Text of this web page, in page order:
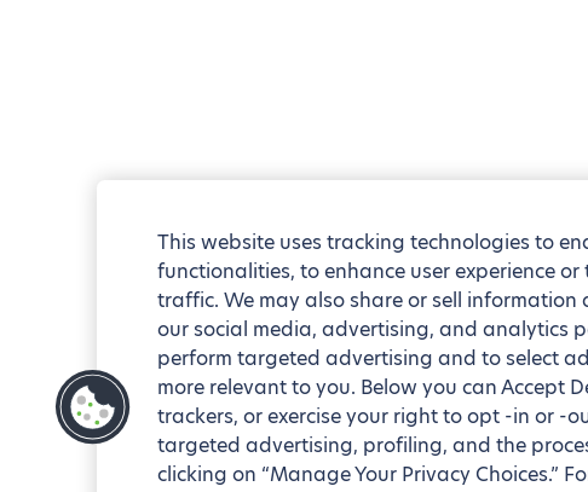
This website uses tracking technologies to
functionalities, to enhance user experience
traffic. We may also share or sell
our social media, advertising, and analytics
perform targeted advertising and to select
more relevant to you. Below you can Accept
trackers, or exercise your right to opt -in or -
targeted advertising, profiling, and the
clicking on “Manage Your Privacy Choices.”